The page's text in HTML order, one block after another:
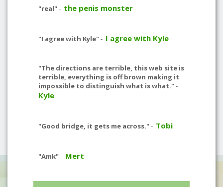
"real"- the penis monster
"I agree with Kyle"- I agree with Kyle
"The directions are terrible, this web site is
terrible, everything is off brown making it
impossible to distinguish what is what."-
Kyle
"Good bridge, it gets me across."- Tobi
"Amk"- Mert